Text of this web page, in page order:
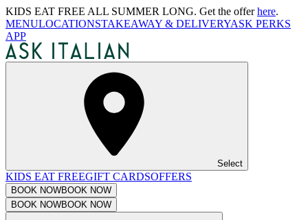
KIDS EAT FREE ALL SUMMER LONG. Get the offerhere.
MENULOCATIONSTAKEAWAY & DELIVERYASK PERKS
APP
Select
KIDS EAT FREEGIFT CARDSOFFERS
BOOK NOWBOOK NOW
BOOK NOWBOOK NOW